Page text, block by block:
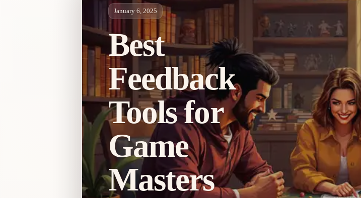
January 6, 2025
Best
Feedback
Tools for
Game
Masters